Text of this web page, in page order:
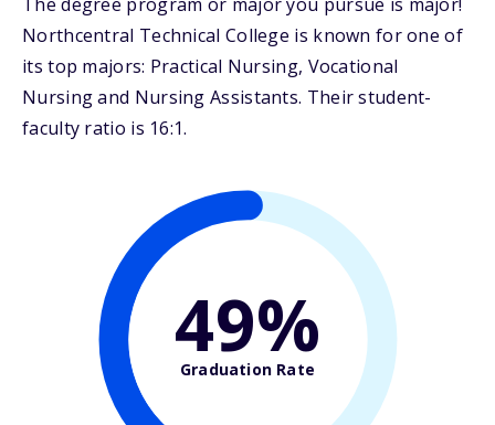
The degree program or major you pursue is major!
Northcentral Technical College is known for one of
its top majors: Practical Nursing, Vocational
Nursing and Nursing Assistants. Their student-
faculty ratio is 16:1.
49%
Graduation Rate